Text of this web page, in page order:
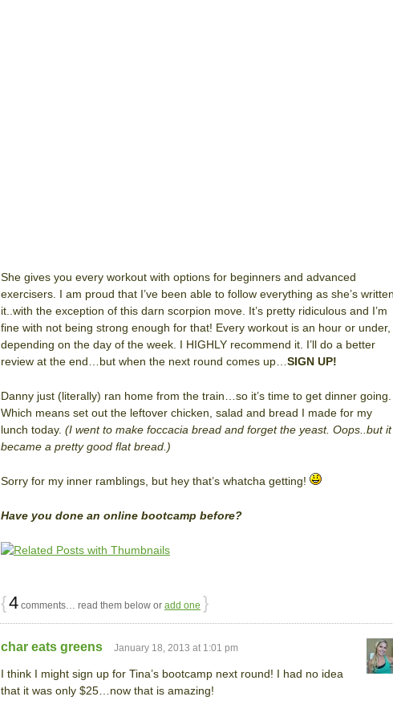
She gives you every workout with options for beginners and advanced
exercisers. I am proud that I’ve been able to follow everything as she’s
it..with the exception of this darn scorpion move. It’s pretty ridiculous and I’m
fine with not being strong enough for that! Every workout is an hour or under,
depending on the day of the week. I HIGHLY recommend it. I’ll do a better
review at the end…but when the next round comes up… SIGN UP!
Danny just (literally) ran home from the train…so it’s time to get dinner going.
Which means set out the leftover chicken, salad and bread I made for my
lunch today. (I went to make foccacia bread and forget the yeast. Oops..but it
became a pretty good flat bread.)
Sorry for my inner ramblings, but hey that’s whatcha getting!
Have you done an online bootcamp before?
{4 comments… read them below or add one }
char eats greens January 18, 2013 at 1:01 pm
I think I might sign up for Tina’s bootcamp next round! I had no idea
that it was only $25…now that is amazing!